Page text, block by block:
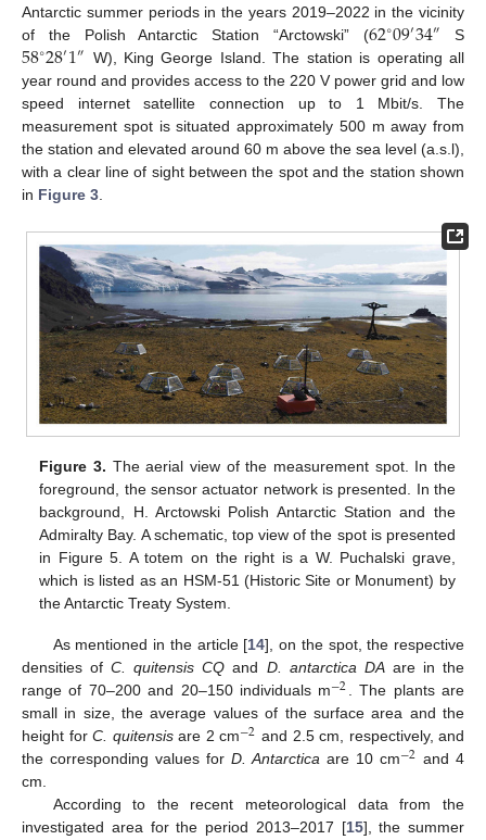
Antarctic summer periods in the years 2019–2022 in the vicinity
of the Polish Antarctic Station “Arctowski” (62∘09′34″ S
58∘28′1″ W), King George Island. The station is operating all
year round and provides access to the 220 V power grid and low
speed internet satellite connection up to 1 Mbit/s. The
measurement spot is situated approximately 500 m away from
the station and elevated around 60 m above the sea level (a.s.l),
with a clear line of sight between the spot and the station shown
in Figure 3.
Figure 3. The aerial view of the measurement spot. In the
foreground, the sensor actuator network is presented. In the
background, H. Arctowski Polish Antarctic Station and the
Admiralty Bay. A schematic, top view of the spot is presented
in Figure 5. A totem on the right is a W. Puchalski grave,
which is listed as an HSM-51 (Historic Site or Monument) by
the Antarctic Treaty System.
As mentioned in the article [14], on the spot, the respective
densities ofC. quitensis CQ and D. antarctica DAare in the
range of 70–200 and 20–150 individuals m−2. The plants are
small in size, the average values of the surface area and the
height for C. quitensisare 2 cm−2 and 2.5 cm, respectively, and
the corresponding values for D. Antarcticaare 10 cm−2 and 4
cm.
According to the recent meteorological data from the
investigated area for the period 2013–2017 [15], the summer